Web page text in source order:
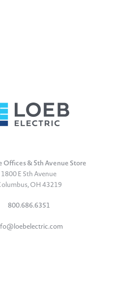
Offices & 5th Avenue Store
1800 E 5th Avenue
OH 43219
800.686.6351